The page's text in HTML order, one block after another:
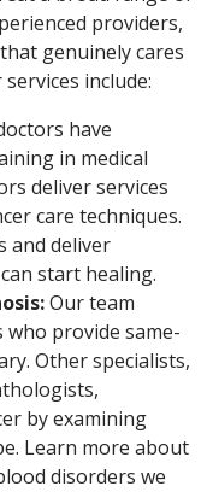
providers,
genuinely cares
include:
have
in medical
deliver services
care techniques.
and deliver
start healing.
Our team
provide same-
Other specialists,
by examining
Learn more about
disorders we